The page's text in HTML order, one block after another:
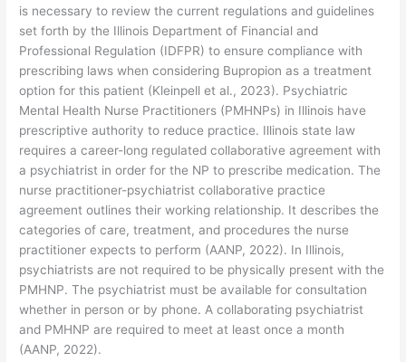
is necessary to review the current regulations and guidelines
set forth by the Illinois Department of Financial and
Professional Regulation (IDFPR) to ensure compliance with
prescribing laws when considering Bupropion as a treatment
option for this patient (Kleinpell et al., 2023). Psychiatric
Mental Health Nurse Practitioners (PMHNPs) in Illinois have
prescriptive authority to reduce practice. Illinois state law
requires a career-long regulated collaborative agreement with
a psychiatrist in order for the NP to prescribe medication. The
nurse practitioner-psychiatrist collaborative practice
agreement outlines their working relationship. It describes the
categories of care, treatment, and procedures the nurse
practitioner expects to perform (AANP, 2022). In Illinois,
psychiatrists are not required to be physically present with the
PMHNP. The psychiatrist must be available for consultation
whether in person or by phone. A collaborating psychiatrist
and PMHNP are required to meet at least once a month
(AANP, 2022).